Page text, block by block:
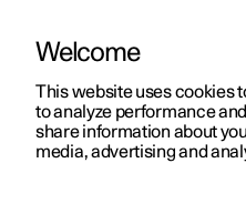
ManualVideo gallery
Welcome
This website uses cookies
to analyze performance
share information about
media, advertising and